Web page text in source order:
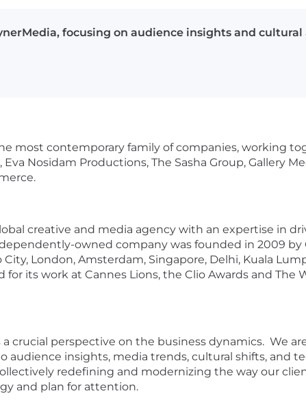
focusing on audience insights and
most contemporary family of companies, working
Nosidam Productions, The Sasha Group, Gallery
creative and media agency with an expertise in
owned company was founded in 2009 by
City, London, Amsterdam, Singapore, Delhi, Kuala
its work at Cannes Lions, the Clio Awards and The
crucial perspective on the business dynamics. We
audience insights, media trends, cultural shifts, and
redefining and modernizing the way our
and plan for attention.